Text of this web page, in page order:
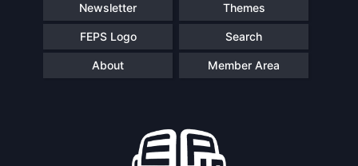
Newsletter Themes
FEPS Logo Search
About Member Area